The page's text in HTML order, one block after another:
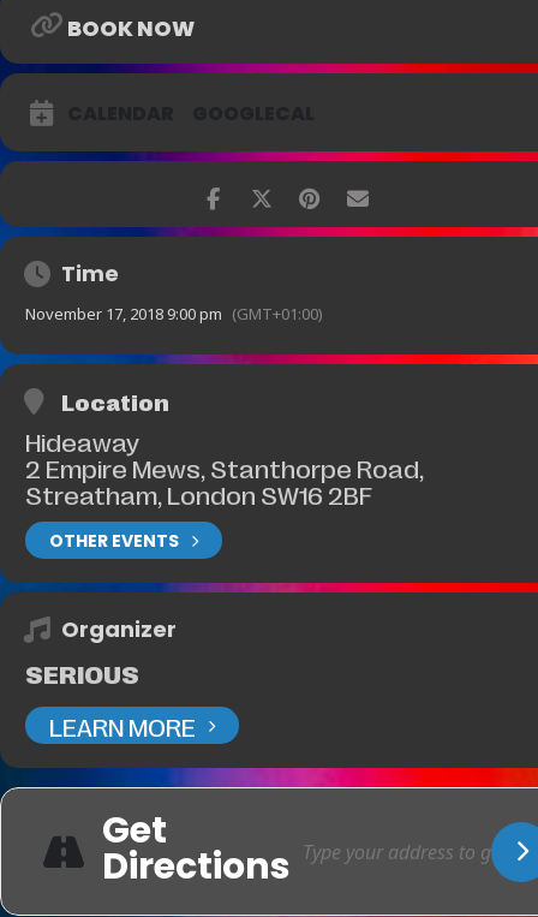
BOOK NOW
Time
November 17, 2018 9:00 pm (GMT+01:00)
Location
Hideaway
2 Empire Mews, Stanthorpe Road,
Streatham, London SW16 2BF
OTHER EVENTS
Organizer
SERIOUS
LEARN MORE
Get
Directions